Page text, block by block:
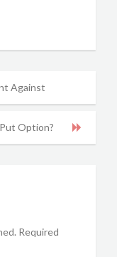
Against
Option?
Required